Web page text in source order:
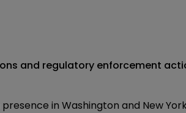
and regulatory enforcement
in Washington and New